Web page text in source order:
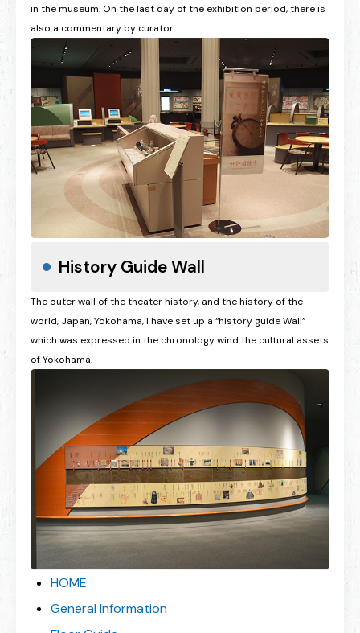
in the museum. On the last day of the exhibition period, there is
also a commentary by curator.
History Guide Wall
The outer wall of the theater history, and the history of the
world, Japan, Yokohama, I have set up a “history guide Wall”
which was expressed in the chronology wind the cultural assets
of Yokohama.
HOME
General Information